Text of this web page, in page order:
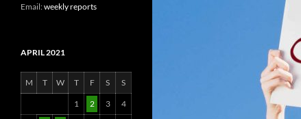
Email:weekly reports
APRIL 2021
M T W T F S S
1 2 3 4